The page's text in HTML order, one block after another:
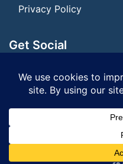
Privacy Policy
Get Social
Seller of Travel: FL
© 2026 | All Rights